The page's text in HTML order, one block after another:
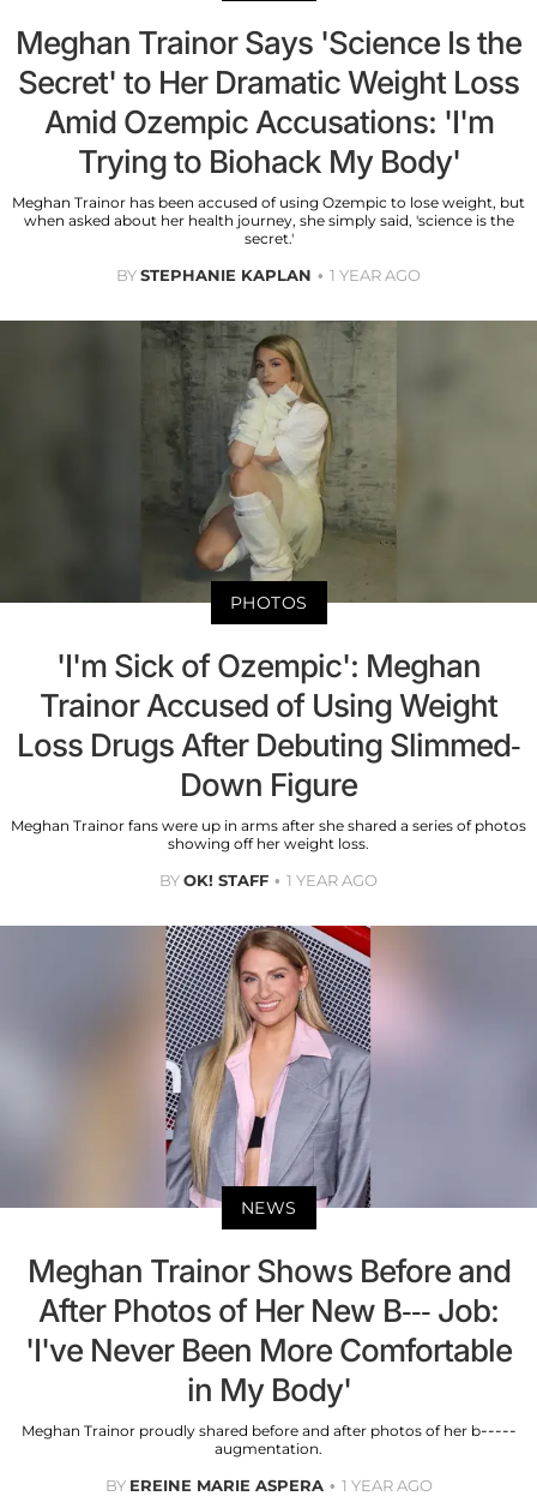
Meghan Trainor Says 'Science Is the
Secret' to Her Dramatic Weight Loss
Amid Ozempic Accusations: 'I'm
Trying to Biohack My Body'
Meghan Trainor has been accused of using Ozempic to lose weight, but
when asked about her health journey, she simply said, 'science is the
secret.'
BYSTEPHANIE KAPLAN 1 YEAR AGO
PHOTOS
'I'm Sick of Ozempic': Meghan
Trainor Accused of Using Weight
Loss Drugs After Debuting Slimmed-
Down Figure
Meghan Trainor fans were up in arms after she shared a series of photos
showing off her weight loss.
BYOK! STAFF 1 YEAR AGO
NEWS
Meghan Trainor Shows Before and
After Photos of Her New B--- Job:
'I've Never Been More Comfortable
in My Body'
Meghan Trainor proudly shared before and after photos of her b-----
augmentation.
BY EREINE MARIE ASPERA 1 YEAR AGO